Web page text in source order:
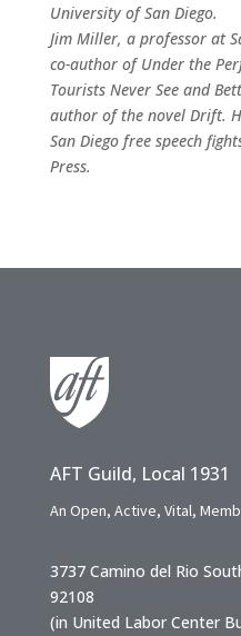
University of San Diego.
Jim Miller, a professor at
co-author of Under the
Tourists Never See and
author of the novel Drift.
San Diego free speech
Press.
AFT Guild, Local 1931
An Open, Active, Vital,
3737 Camino del Rio
92108
(in United Labor Center